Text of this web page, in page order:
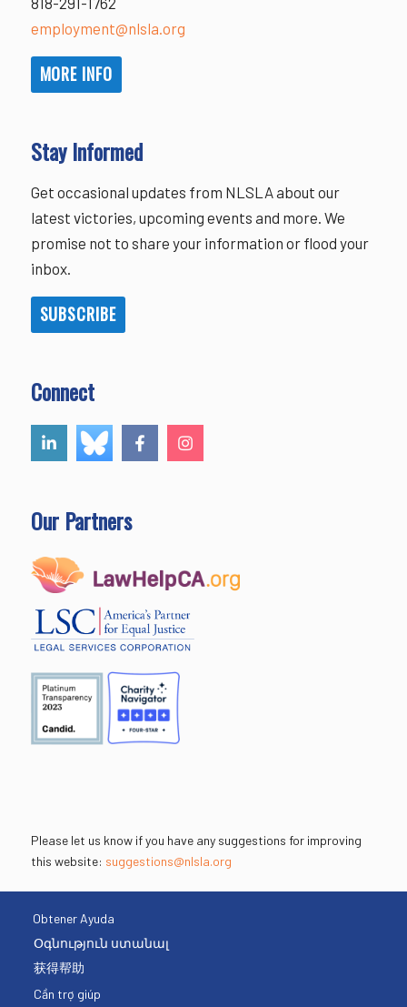
employment@nlsla.org
MORE INFO
Stay Informed
Get occasional updates from NLSLA about our
latest victories, upcoming events and more. We
promise not to share your information or flood your
inbox.
SUBSCRIBE
Connect
Our Partners
Please let us know if you have any suggestions for improving
this website: suggestions@nlsla.org
Obtener Ayuda
Օգնություն ստանալ
获得帮助
Cần trợ giúp